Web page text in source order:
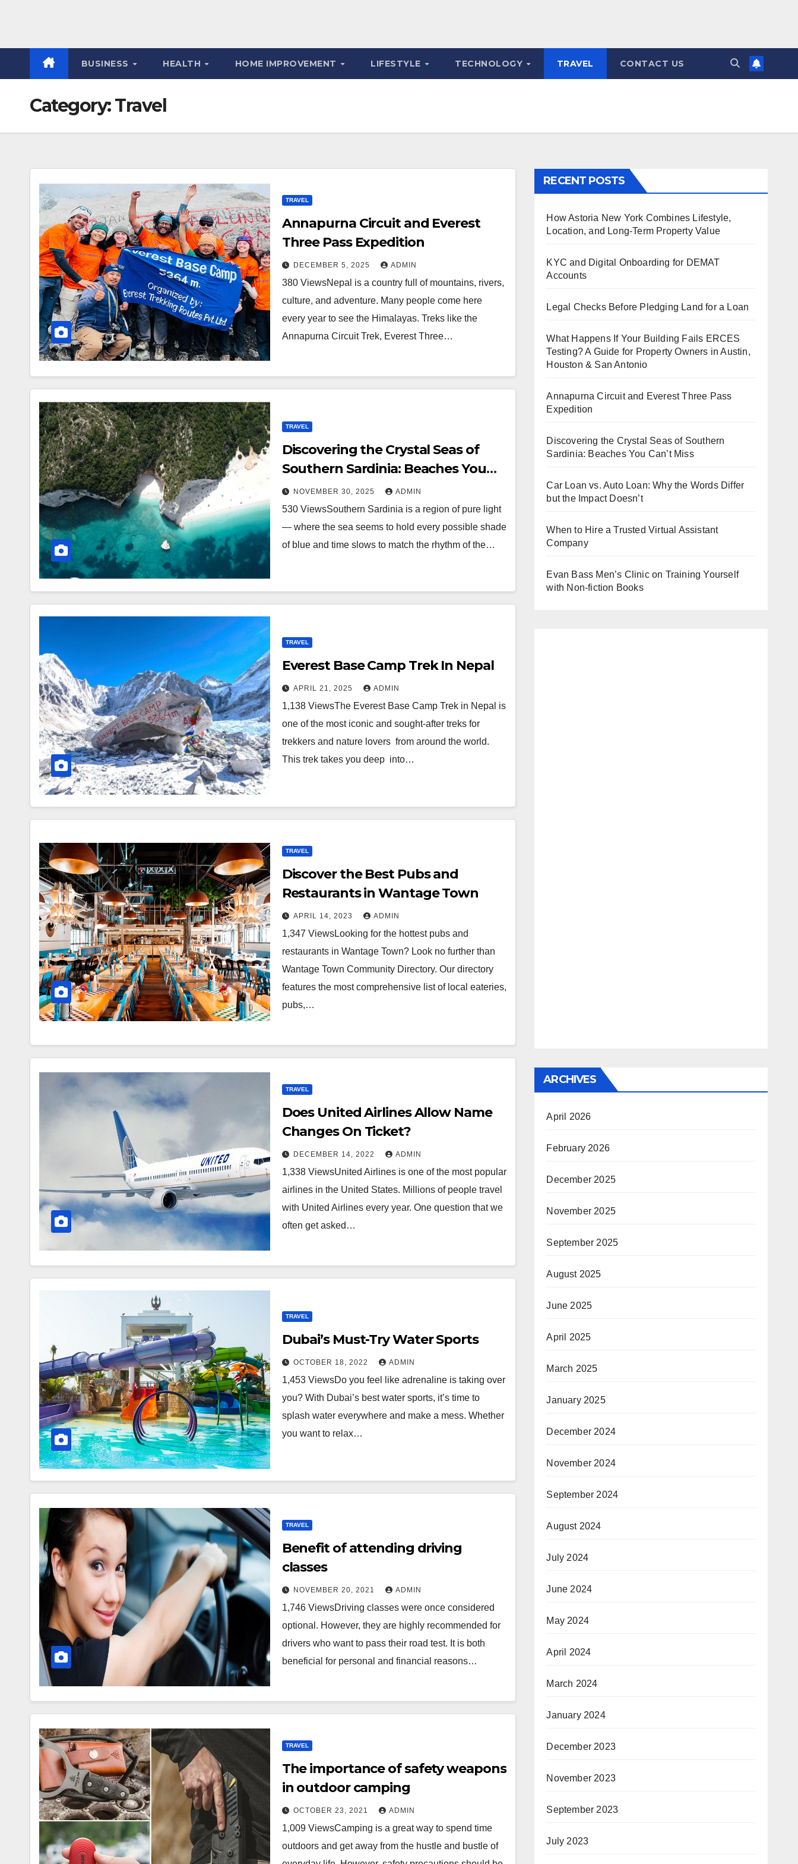
BUSINESS HEALTH HOME IMPROVEMENT LIFESTYLE TECHNOLOGY TRAVEL CONTACT US
Category:Travel
TRAVEL
Annapurna Circuit and Everest
Three Pass Expedition
DECEMBER 5, 2025 ADMIN
380 ViewsNepal is a country full of mountains, rivers,
culture, and adventure. Many people come here
every year to see the Himalayas. Treks like the
Annapurna Circuit Trek, Everest Three…
TRAVEL
Discovering the Crystal Seas of
Southern Sardinia: Beaches You
Can’t Miss
NOVEMBER 30, 2025 ADMIN
530 ViewsSouthern Sardinia is a region of pure light
— where the sea seems to hold every possible shade
of blue and time slows to match the rhythm of the…
TRAVEL
Everest Base Camp Trek In Nepal
APRIL 21, 2025 ADMIN
1,138 ViewsThe Everest Base Camp Trek in Nepal is
one of the most iconic and sought-after treks for
trekkers and nature lovers from around the world.
This trek takes you deep into…
TRAVEL
Discover the Best Pubs and
Restaurants in Wantage Town
APRIL 14, 2023 ADMIN
1,347 ViewsLooking for the hottest pubs and
restaurants in Wantage Town? Look no further than
Wantage Town Community Directory. Our directory
features the most comprehensive list of local eateries,
pubs,…
TRAVEL
Does United Airlines Allow Name
Changes On Ticket?
DECEMBER 14, 2022 ADMIN
1,338 ViewsUnited Airlines is one of the most popular
airlines in the United States. Millions of people travel
with United Airlines every year. One question that we
often get asked…
TRAVEL
Dubai’s Must-Try Water Sports
OCTOBER 18, 2022 ADMIN
1,453 ViewsDo you feel like adrenaline is taking over
you? With Dubai’s best water sports, it’s time to
splash water everywhere and make a mess. Whether
you want to relax…
TRAVEL
Benefit of attending driving
classes
NOVEMBER 20, 2021 ADMIN
1,746 ViewsDriving classes were once considered
optional. However, they are highly recommended for
drivers who want to pass their road test. It is both
beneficial for personal and financial reasons…
TRAVEL
The importance of safety weapons
in outdoor camping
OCTOBER 23, 2021 ADMIN
1,009 ViewsCamping is a great way to spend time
outdoors and get away from the hustle and bustle of
RECENT POSTS
How Astoria New York Combines Lifestyle,
Location, and Long-Term Property Value
KYC and Digital Onboarding for DEMAT
Accounts
Legal Checks Before Pledging Land for a Loan
What Happens If Your Building Fails ERCES
Testing? A Guide for Property Owners in Austin,
Houston & San Antonio
Annapurna Circuit and Everest Three Pass
Expedition
Discovering the Crystal Seas of Southern
Sardinia: Beaches You Can’t Miss
Car Loan vs. Auto Loan: Why the Words Differ
but the Impact Doesn’t
When to Hire a Trusted Virtual Assistant
Company
Evan Bass Men’s Clinic on Training Yourself
with Non-fiction Books
ARCHIVES
April 2026
February 2026
December 2025
November 2025
September 2025
August 2025
June 2025
April 2025
March 2025
January 2025
December 2024
November 2024
September 2024
August 2024
July 2024
June 2024
May 2024
April 2024
March 2024
January 2024
December 2023
November 2023
September 2023
July 2023